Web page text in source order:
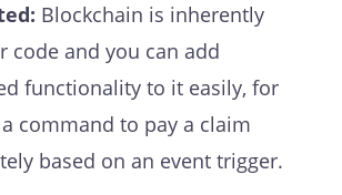
Blockchain is inherently
code and you can add
functionality to it easily, for
command to pay a claim
based on an event trigger.